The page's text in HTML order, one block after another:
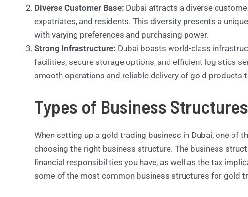
Diverse Customer Base: Dubai attracts a diverse
expatriates, and residents. This diversity presents a
with varying preferences and purchasing power.
Strong Infrastructure: Dubai boasts world-class
facilities, secure storage options, and efficient logistics
smooth operations and reliable delivery of gold products
Types of Business
When setting up a gold trading business in Dubai, one of
choosing the right business structure. The business
financial responsibilities you have, as well as the tax
some of the most common business structures for gold